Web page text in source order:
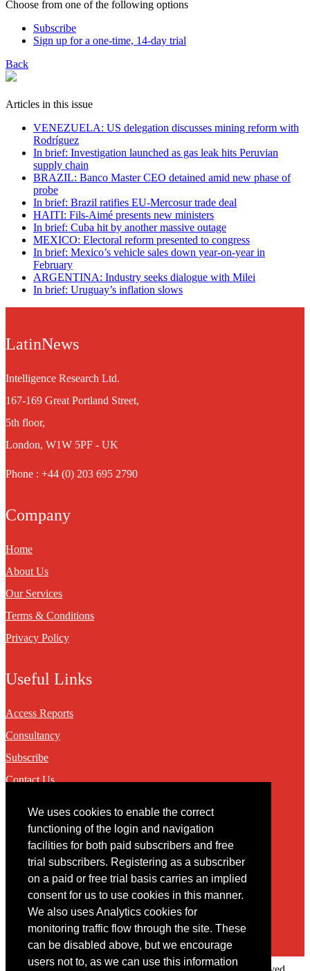
We uses cookies to enable the correct
functioning of the login and navigation
facilities for both paid subscribers and free
trial subscribers. Registering as a subscriber
on a paid or free trial basis carries an implied
consent for us to use cookies in this manner.
We also uses Analytics cookies for
monitoring traffic flow through the site. These
can be disabled above, but we encourage
users not to, as we can use this information
Choose from one of the following options
Subscribe
Sign up for a one-time, 14-day trial
Back
Articles in this issue
VENEZUELA: US delegation discusses mining reform with
Rodríguez
In brief: Investigation launched as gas leak hits Peruvian
supply chain
BRAZIL: Banco Master CEO detained amid new phase of
probe
In brief: Brazil ratifies EU-Mercosur trade deal
HAITI: Fils-Aimé presents new ministers
In brief: Cuba hit by another massive outage
MEXICO: Electoral reform presented to congress
In brief: Mexico’s vehicle sales down year-on-year in
February
ARGENTINA: Industry seeks dialogue with Milei
In brief: Uruguay’s inflation slows
LatinNews
Intelligence Research Ltd.
167-169 Great Portland Street,
5th floor,
London, W1W 5PF - UK
Phone : +44 (0) 203 695 2790
Company
Home
About Us
Our Services
Terms & Conditions
Privacy Policy
Useful Links
Access Reports
Consultancy
Subscribe
Contact Us
Contact
You may contact us via our online contact form